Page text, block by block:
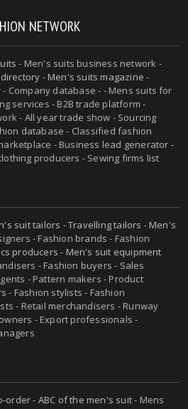
NETWORK
- Men's suits business network -
-Men's suits magazine -
Company database - - Mens suits for
services - B2B trade platform -
- All year trade show - Sourcing
database - Classified fashion
- Business lead generator -
producers - Sewing firms list
suit tailors -Travelling tailors -Men's
- Fashion brands - Fashion
producers - Men's suit equipment
- Fashion buyers - Sales
- Pattern makers - Product
- Fashion stylists - Fashion
- Retail merchandisers - Runway
- Export professionals -
order- ABC of the men's suit- Mens